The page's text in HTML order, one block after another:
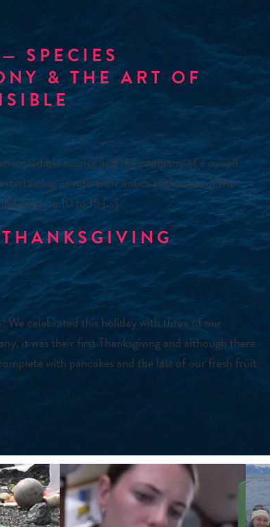
SPECIES
& THE ART OF
incredible sunrise and the company of a mixed
us with their antics at the side of the
down to 10 to 15 […]
celebrated this holiday with three of our
it was their first Thanksgiving and although there
with pancakes and the last of our fresh fruit